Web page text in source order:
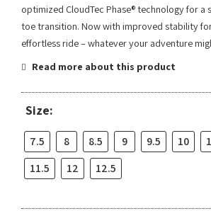
optimized CloudTec Phase® technology for a
toe transition. Now with improved stability
effortless ride – whatever your adventure
Read more about this product
Size:
7.5 8 8.5 9 9.5 10
11.5
12 12.5